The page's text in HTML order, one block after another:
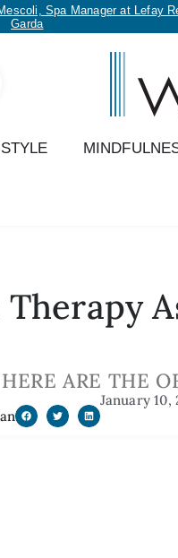
Spa Manager at Lefay
Garda
Therapy
HERE ARE THE
January 10,